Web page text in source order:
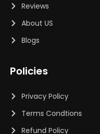
Reviews
About US
Blogs
Policies
Privacy Policy
Terms Condtions
Refund Policy